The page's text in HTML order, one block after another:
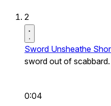
2
Sword Unsheathe
sword out of scabbard.
0:04